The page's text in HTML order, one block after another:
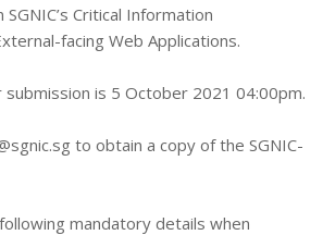
Critical Information
facing Web Applications.
is 5 October 2021 04:00pm.
to obtain a copy of the SGNIC-
mandatory details when